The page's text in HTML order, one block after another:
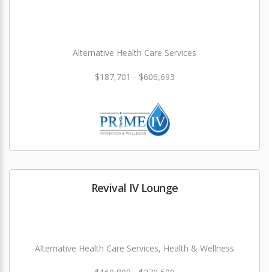
Alternative Health Care Services
$187,701 - $606,693
Revival IV Lounge
Alternative Health Care Services, Health & Wellness